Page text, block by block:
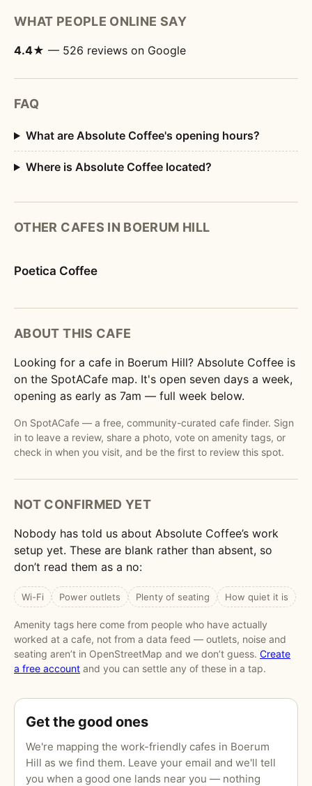
WHAT PEOPLE ONLINE SAY
4.4★ — 526 reviews on Google
FAQ
What are Absolute Coffee's opening hours?
Where is Absolute Coffee located?
OTHER CAFES IN BOERUM HILL
Poetica Coffee
ABOUT THIS CAFE
Looking for a cafe in Boerum Hill? Absolute Coffee is
on the SpotACafe map. It's open seven days a week,
opening as early as 7am — full week below.
On SpotACafe — a free, community-curated cafe finder. Sign
in to leave a review, share a photo, vote on amenity tags, or
check in when you visit, and be the first to review this spot.
NOT CONFIRMED YET
Nobody has told us about Absolute Coffee’s work
setup yet. These are blank rather than absent, so
don’t read them as a no:
Wi-Fi Power outlets Plenty of seating How quiet it is
Amenity tags here come from people who have actually
worked at a cafe, not from a data feed — outlets, noise and
seating aren’t in OpenStreetMap and we don’t guess. Create
a free account and you can settle any of these in a tap.
Get the good ones
We're mapping the work-friendly cafes in Boerum
Hill as we find them. Leave your email and we'll tell
you when a good one lands near you — nothing